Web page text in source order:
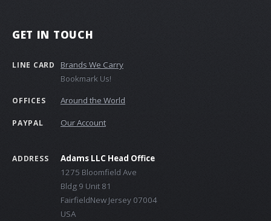
GET IN TOUCH
LINE CARD
Brands We Carry
Bookmark Us!
OFFICES Around the World
PAYPAL Our Account
ADDRESS
Adams LLC Head Office
1275 Bloomfield Ave
Bldg 9 Unit 81
FairfieldNew Jersey 07004
USA